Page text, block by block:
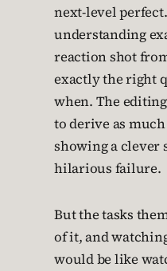
next-level
understanding
reaction shot
exactly the right
when. The
to derive as
showing a clever
hilarious failure.
But the tasks
of it, and
would be like